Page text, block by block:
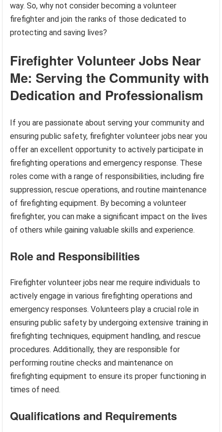
way. So, why not consider becoming a volunteer
firefighter and join the ranks of those dedicated to
protecting and saving lives?
Firefighter Volunteer Jobs Near
Me: Serving the Community with
Dedication and Professionalism
If you are passionate about serving your community and
ensuring public safety, firefighter volunteer jobs near you
offer an excellent opportunity to actively participate in
firefighting operations and emergency response. These
roles come with a range of responsibilities, including fire
suppression, rescue operations, and routine maintenance
of firefighting equipment. By becoming a volunteer
firefighter, you can make a significant impact on the lives
of others while gaining valuable skills and experience.
Role and Responsibilities
Firefighter volunteer jobs near me require individuals to
actively engage in various firefighting operations and
emergency responses. Volunteers play a crucial role in
ensuring public safety by undergoing extensive training in
firefighting techniques, equipment handling, and rescue
procedures. Additionally, they are responsible for
performing routine checks and maintenance on
firefighting equipment to ensure its proper functioning in
times of need.
Qualifications and Requirements